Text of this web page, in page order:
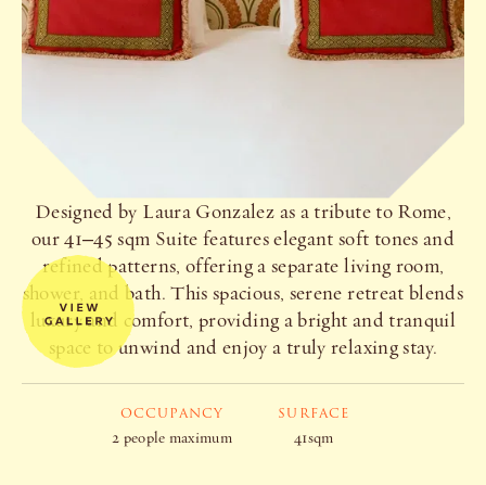
Designed by Laura Gonzalez as a tribute to Rome,
our 41–45 sqm Suite features elegant soft tones and
refined patterns, offering a separate living room,
shower, and bath. This spacious, serene retreat blends
luxury and comfort, providing a bright and tranquil
space to unwind and enjoy a truly relaxing stay.
OCCUPANCY
2 people maximum
SURFACE
41sqm